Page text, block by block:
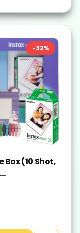
-32%
Box (10 Shot,